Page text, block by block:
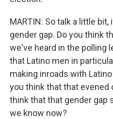
MARTIN: So talk a little
gender gap. Do you think
we've heard in the polling
that Latino men in
making inroads with
you think that that evened
think that that gender
we know now?